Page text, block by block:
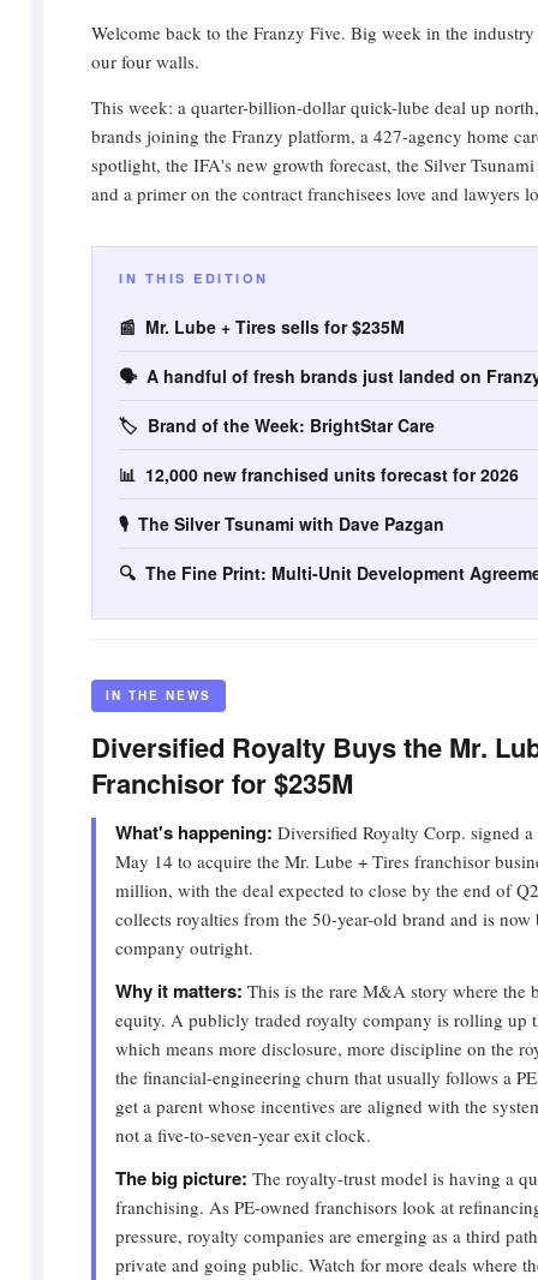
Welcome back to the Franzy Five. Big week in the
our four walls.
This week: a quarter-billion-dollar quick-lube deal up
brands joining the Franzy platform, a 427-agency home
spotlight, the IFA's new growth forecast, the Silver
and a primer on the contract franchisees love and lawyers
IN THIS EDITION
📰 Mr. Lube + Tires sells for $235M
🗣️ A handful of fresh brands just landed on
🏷️ Brand of the Week: BrightStar Care
📊 12,000 new franchised units forecast for 2026
🎙️ The Silver Tsunami with Dave Pazgan
🔍 The Fine Print: Multi-Unit Development
IN THE NEWS
Diversified Royalty Buys the Mr.
Franchisor for $235M
What's happening: Diversified Royalty Corp. signed
May 14 to acquire the Mr. Lube + Tires franchisor
million, with the deal expected to close by the end of
collects royalties from the 50-year-old brand and is
company outright.
Why it matters: This is the rare M&A story where the
equity. A publicly traded royalty company is rolling up
which means more disclosure, more discipline on the
the financial-engineering churn that usually follows a
get a parent whose incentives are aligned with the
not a five-to-seven-year exit clock.
The big picture: The royalty-trust model is having a
franchising. As PE-owned franchisors look at
pressure, royalty companies are emerging as a third
private and going public. Watch for more deals where